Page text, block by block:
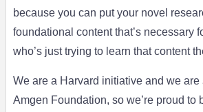
because you can put your novel
foundational content that’s necessary
who’s just trying to learn that content
We are a Harvard initiative and we are
Amgen Foundation, so we’re proud to